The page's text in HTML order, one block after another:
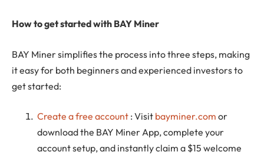
How to get started with BAY Miner
BAY Miner simplifies the process into three steps, making
it easy for both beginners and experienced investors to
get started:
Create a free account : Visit bayminer.com or
download the BAY Miner App, complete your
account setup, and instantly claim a $15 welcome